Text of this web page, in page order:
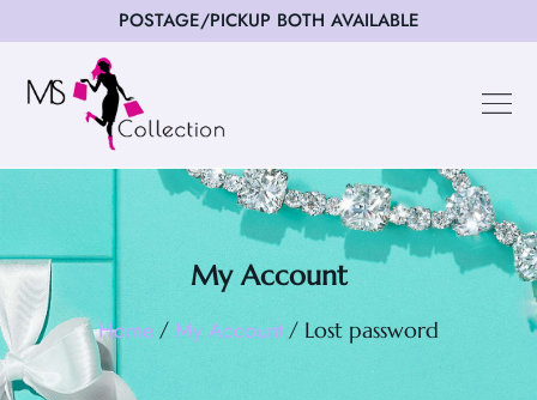
POSTAGE/PICKUP BOTH AVAILABLE
My Account
Home / My Account / Lost password